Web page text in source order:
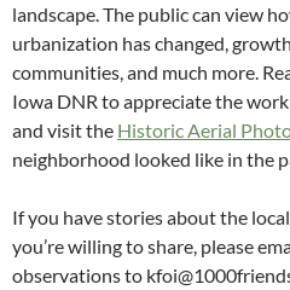
landscape. The public can view
urbanization has changed,
communities, and much more.
Iowa DNR to appreciate the
and visit the Historic Aerial
neighborhood looked like in the
If you have stories about the
you’re willing to share, please
observations to